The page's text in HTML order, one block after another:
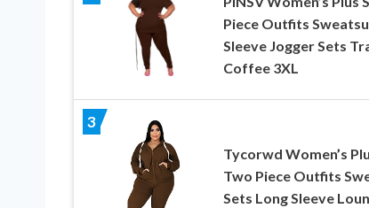
Piece Outfits
Sleeve Jogger Sets
Coffee 3XL
3
Tycorwd Women’s
Two Piece Outfits
Sets Long Sleeve